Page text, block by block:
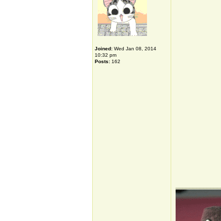
Joined: Wed Jan 08, 2014
10:32 pm
Posts: 162